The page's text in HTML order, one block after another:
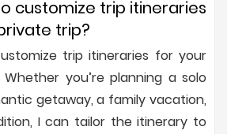
customize trip itineraries
trip?
trip itineraries for your
you’re planning a solo
getaway, a family vacation,
I can tailor the itinerary to